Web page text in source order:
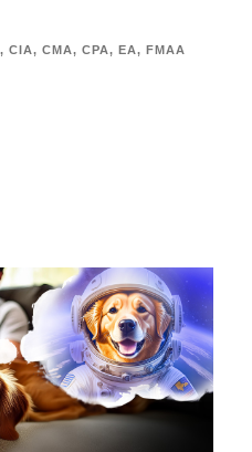
, CIA, CMA, CPA, EA, FMAA